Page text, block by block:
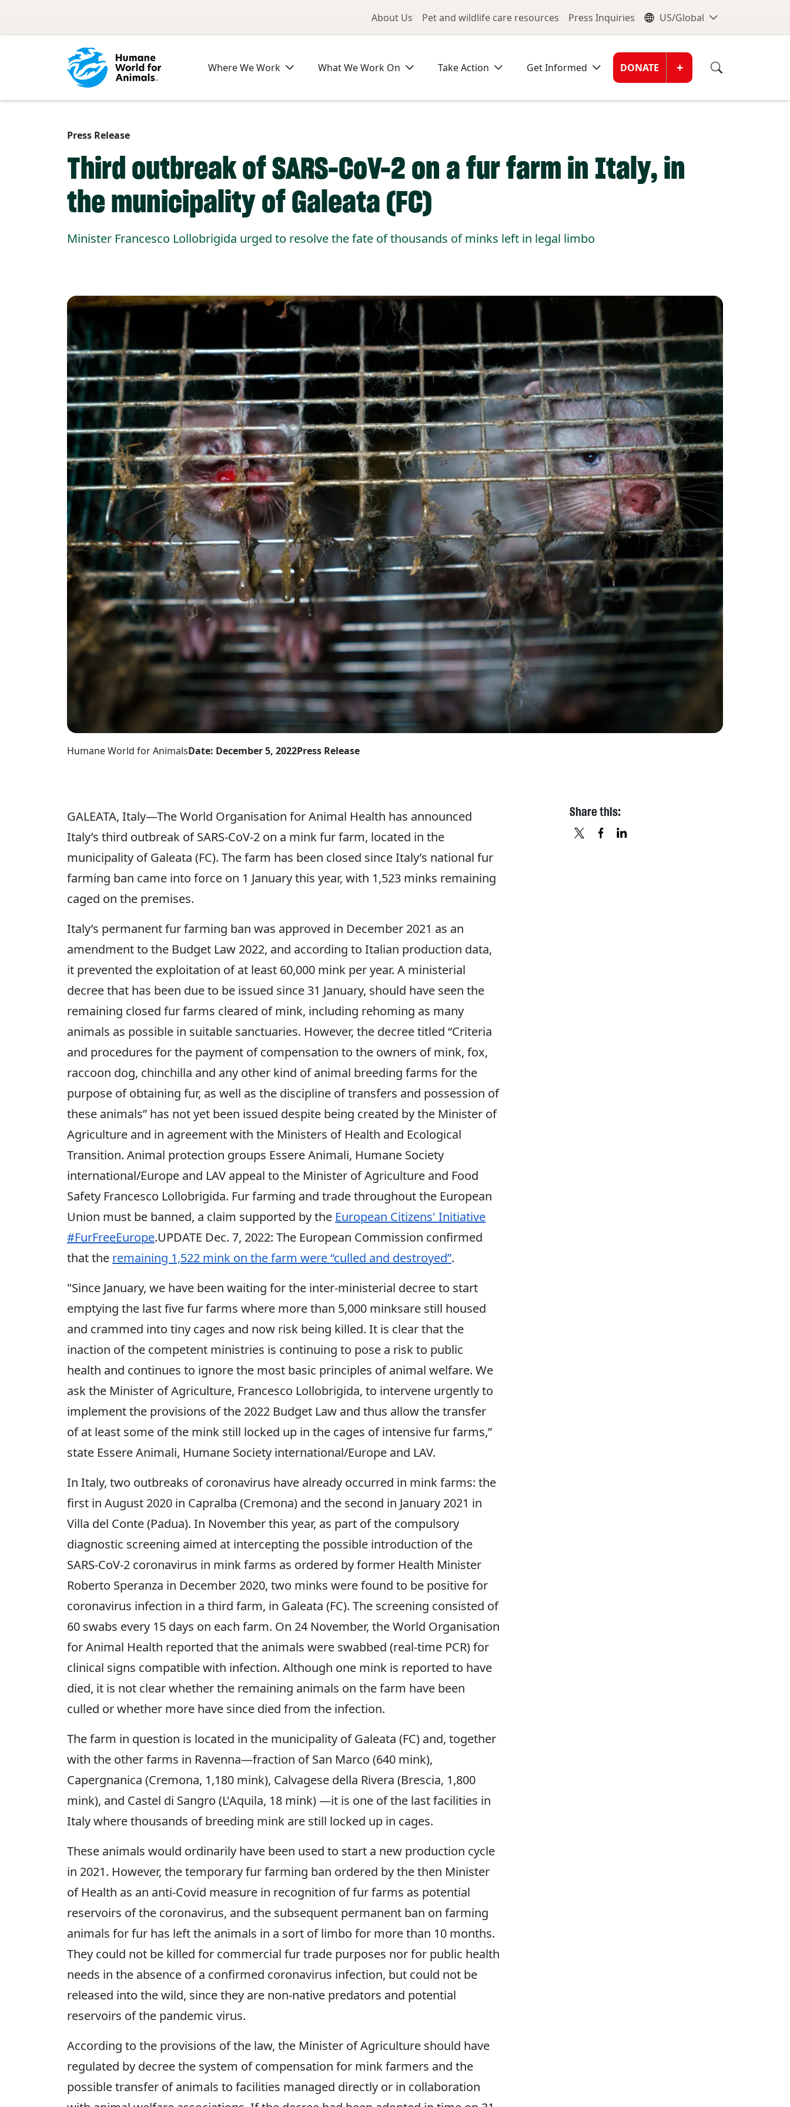
Utility Menu
About Us Pet and wildlife care resources Press Inquiries Global
US/Global
Where We Work What We Work On Take Action Get Informed Donate
DONATE +
Press Release
Third outbreak of SARS-CoV-2 on a fur farm in Italy, in
the municipality of Galeata (FC)
Minister Francesco Lollobrigida urged to resolve the fate of thousands of minks left in legal limbo
Humane World for AnimalsDate: December 5, 2022Press Release
GALEATA, Italy—The World Organisation for Animal Health has announced
Italy’s third outbreak of SARS-CoV-2 on a mink fur farm, located in the
municipality of Galeata (FC). The farm has been closed since Italy’s national fur
farming ban came into force on 1 January this year, with 1,523 minks remaining
caged on the premises.
Italy’s permanent fur farming ban was approved in December 2021 as an
amendment to the Budget Law 2022, and according to Italian production data,
it prevented the exploitation of at least 60,000 mink per year. A ministerial
decree that has been due to be issued since 31 January, should have seen the
remaining closed fur farms cleared of mink, including rehoming as many
animals as possible in suitable sanctuaries. However, the decree titled “Criteria
and procedures for the payment of compensation to the owners of mink, fox,
raccoon dog, chinchilla and any other kind of animal breeding farms for the
purpose of obtaining fur, as well as the discipline of transfers and possession of
these animals” has not yet been issued despite being created by the Minister of
Agriculture and in agreement with the Ministers of Health and Ecological
Transition. Animal protection groups Essere Animali, Humane Society
international/Europe and LAV appeal to the Minister of Agriculture and Food
Safety Francesco Lollobrigida. Fur farming and trade throughout the European
Union must be banned, a claim supported by the European Citizens' Initiative
#FurFreeEurope.UPDATE Dec. 7, 2022: The European Commission confirmed
that the remaining 1,522 mink on the farm were “culled and destroyed”.
"Since January, we have been waiting for the inter-ministerial decree to start
emptying the last five fur farms where more than 5,000 minksare still housed
and crammed into tiny cages and now risk being killed. It is clear that the
inaction of the competent ministries is continuing to pose a risk to public
health and continues to ignore the most basic principles of animal welfare. We
ask the Minister of Agriculture, Francesco Lollobrigida, to intervene urgently to
implement the provisions of the 2022 Budget Law and thus allow the transfer
of at least some of the mink still locked up in the cages of intensive fur farms,”
state Essere Animali, Humane Society international/Europe and LAV.
In Italy, two outbreaks of coronavirus have already occurred in mink farms: the
first in August 2020 in Capralba (Cremona) and the second in January 2021 in
Villa del Conte (Padua). In November this year, as part of the compulsory
diagnostic screening aimed at intercepting the possible introduction of the
SARS-CoV-2 coronavirus in mink farms as ordered by former Health Minister
Roberto Speranza in December 2020, two minks were found to be positive for
coronavirus infection in a third farm, in Galeata (FC). The screening consisted of
60 swabs every 15 days on each farm. On 24 November, the World Organisation
for Animal Health reported that the animals were swabbed (real-time PCR) for
clinical signs compatible with infection. Although one mink is reported to have
died, it is not clear whether the remaining animals on the farm have been
culled or whether more have since died from the infection.
The farm in question is located in the municipality of Galeata (FC) and, together
with the other farms in Ravenna—fraction of San Marco (640 mink),
Capergnanica (Cremona, 1,180 mink), Calvagese della Rivera (Brescia, 1,800
mink), and Castel di Sangro (L'Aquila, 18 mink) —it is one of the last facilities in
Italy where thousands of breeding mink are still locked up in cages.
These animals would ordinarily have been used to start a new production cycle
in 2021. However, the temporary fur farming ban ordered by the then Minister
of Health as an anti-Covid measure in recognition of fur farms as potential
reservoirs of the coronavirus, and the subsequent permanent ban on farming
animals for fur has left the animals in a sort of limbo for more than 10 months.
They could not be killed for commercial fur trade purposes nor for public health
needs in the absence of a confirmed coronavirus infection, but could not be
released into the wild, since they are non-native predators and potential
reservoirs of the pandemic virus.
According to the provisions of the law, the Minister of Agriculture should have
regulated by decree the system of compensation for mink farmers and the
possible transfer of animals to facilities managed directly or in collaboration
Share this: